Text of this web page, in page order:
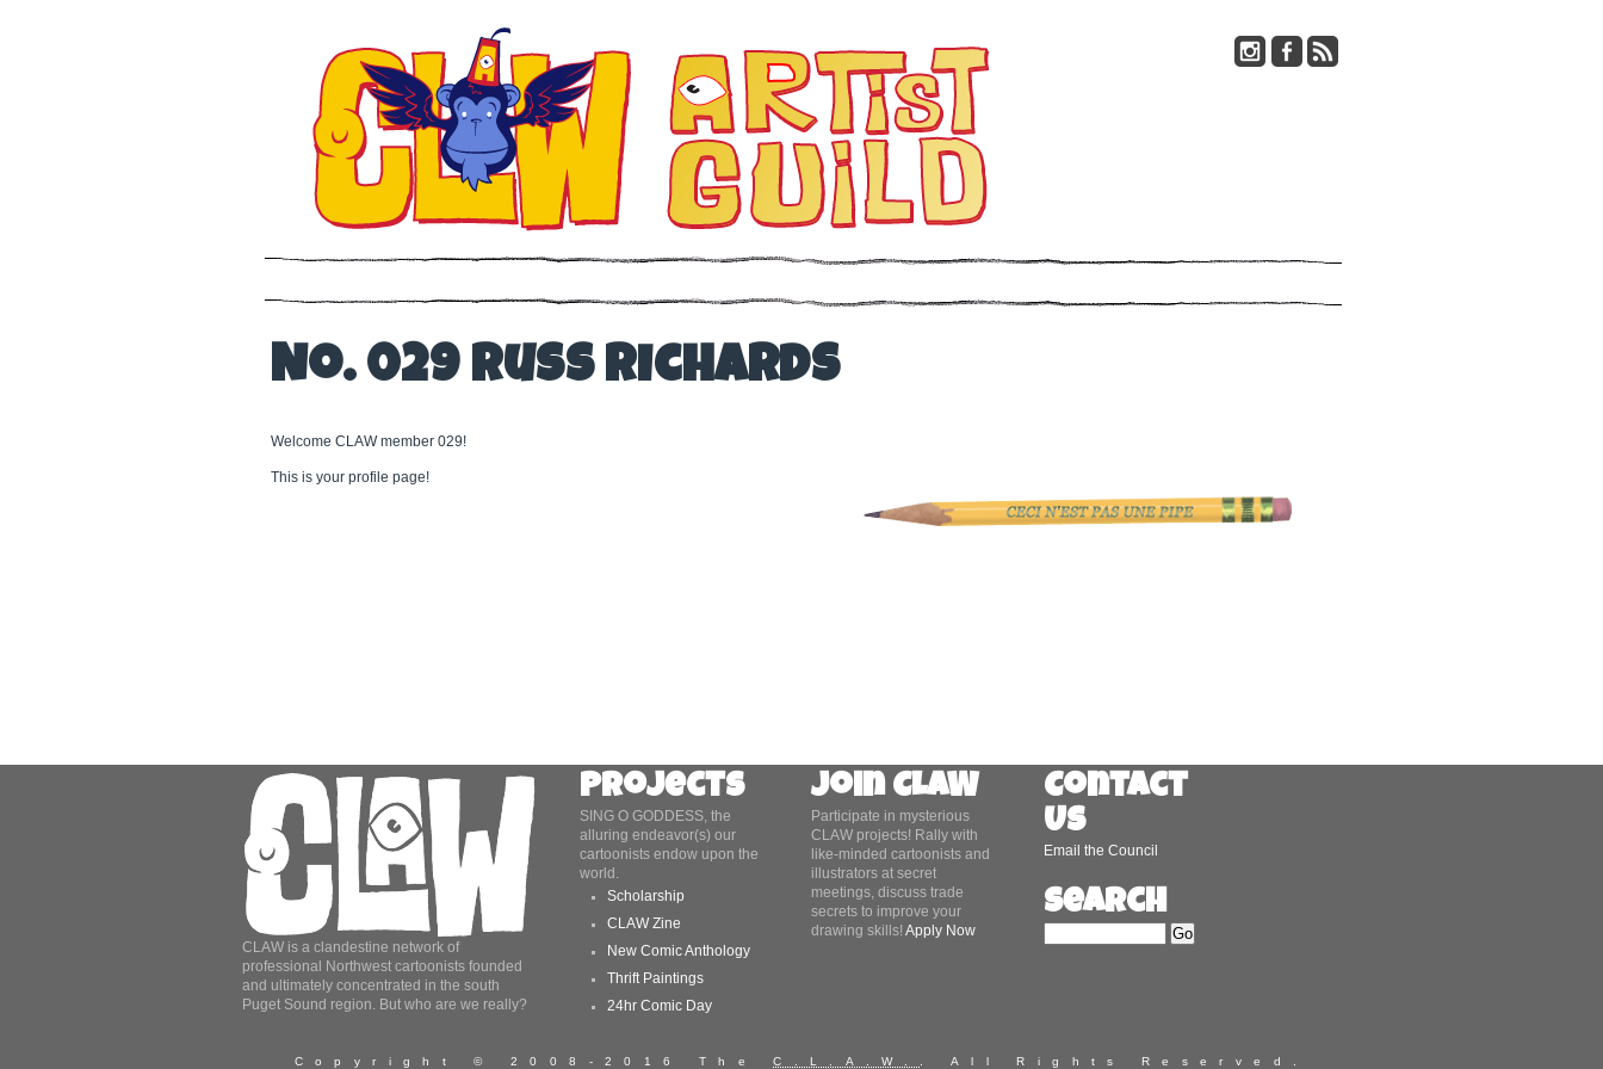
No. 029 Russ Richards
Welcome CLAW member 029!
This is your profile page!
CLAW is a clandestine network of
professional Northwest cartoonists founded
and ultimately concentrated in the south
Puget Sound region. But who are we really?
Projects
SING O GODDESS, the
alluring endeavor(s) our
cartoonists endow upon the
world.
Scholarship
CLAW Zine
New Comic Anthology
Thrift Paintings
24hr Comic Day
Join CLAW
Participate in mysterious
CLAW projects! Rally with
like-minded cartoonists and
illustrators at secret
meetings, discuss trade
secrets to improve your
drawing skills!Apply Now
Contact
Us
Email the Council
Search
Copyright © 2008-2016 TheC.L.A.W. . All Rights Reserved.